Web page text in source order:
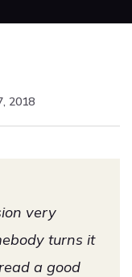
2018
very
turns it
a good